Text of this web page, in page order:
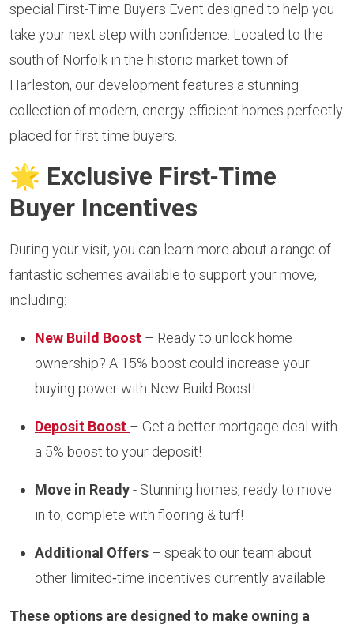
special First-Time Buyers Event designed to help you
take your next step with confidence. Located to the
south of Norfolk in the historic market town of
Harleston, our development features a stunning
collection of modern, energy-efficient homes perfectly
placed for first time buyers.
🌟 Exclusive First‑Time
Buyer Incentives
During your visit, you can learn more about a range of
fantastic schemes available to support your move,
including:
New Build Boost – Ready to unlock home
ownership? A 15% boost could increase your
buying power with New Build Boost!
Deposit Boost – Get a better mortgage deal with
a 5% boost to your deposit!
Move in Ready- Stunning homes, ready to move
in to, complete with flooring & turf!
Additional Offers – speak to our team about
other limited‑time incentives currently available
These options are designed to make owning a